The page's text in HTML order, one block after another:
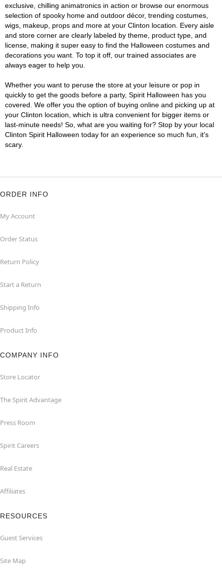
exclusive, chilling animatronics in action or browse our enormous
selection of spooky home and outdoor décor, trending costumes,
wigs, makeup, props and more at your Clinton location. Every aisle
and store corner are clearly labeled by theme, product type, and
license, making it super easy to find the Halloween costumes and
decorations you want. To top it off, our trained associates are
always eager to help you.
Whether you want to peruse the store at your leisure or pop in
quickly to get the goods before a party, Spirit Halloween has you
covered. We offer you the option of buying online and picking up at
your Clinton location, which is ultra convenient for bigger items or
last-minute needs! So, what are you waiting for? Stop by your local
Clinton Spirit Halloween today for an experience so much fun, it's
scary.
ORDER INFO
My Account
Order Status
Return Policy
Start a Return
Shipping Info
Product Info
COMPANY INFO
Store Locator
The Spirit Advantage
Press Room
Spirit Careers
Real Estate
Affiliates
RESOURCES
Guest Services
Site Map